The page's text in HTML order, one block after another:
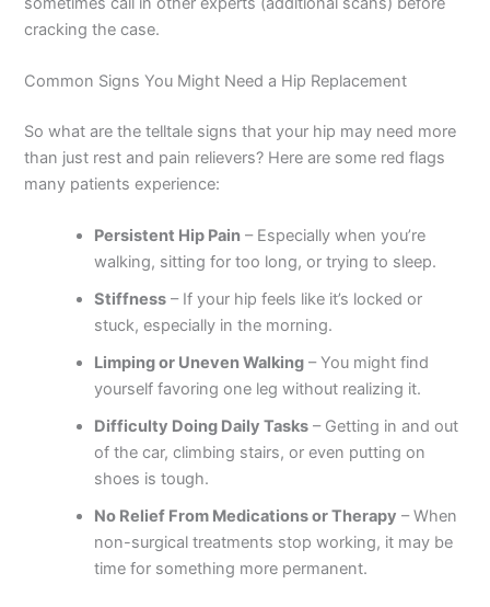
cracking the case.
Common Signs You Might Need a Hip Replacement
So what are the telltale signs that your hip may need more
than just rest and pain relievers? Here are some red flags
many patients experience:
Persistent Hip Pain – Especially when you’re
walking, sitting for too long, or trying to sleep.
Stiffness – If your hip feels like it’s locked or
stuck, especially in the morning.
Limping or Uneven Walking – You might find
yourself favoring one leg without realizing it.
Difficulty Doing Daily Tasks – Getting in and out
of the car, climbing stairs, or even putting on
shoes is tough.
No Relief From Medications or Therapy – When
non-surgical treatments stop working, it may be
time for something more permanent.